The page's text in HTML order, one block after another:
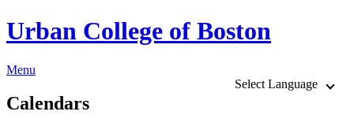
Urban College of Boston
Menu
Select Language
Calendars